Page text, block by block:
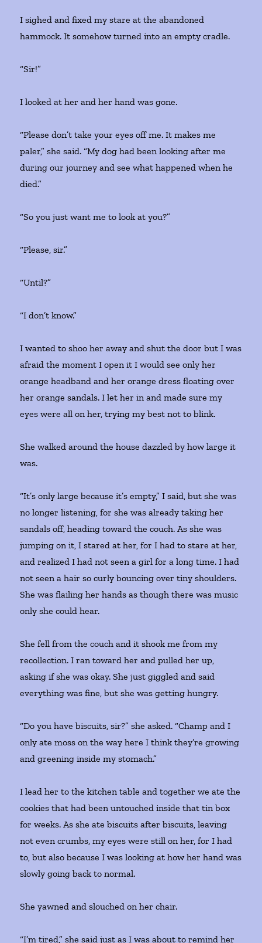
I sighed and fixed my stare at the abandoned
hammock. It somehow turned into an empty cradle.
“Sir!”
I looked at her and her hand was gone.
“Please don’t take your eyes off me. It makes me
paler,” she said. “My dog had been looking after me
during our journey and see what happened when he
died.”
“So you just want me to look at you?”
“Please, sir.”
“Until?”
“I don’t know.”
I wanted to shoo her away and shut the door but I was
afraid the moment I open it I would see only her
orange headband and her orange dress floating over
her orange sandals. I let her in and made sure my
eyes were all on her, trying my best not to blink.
She walked around the house dazzled by how large it
was.
“It’s only large because it’s empty,” I said, but she was
no longer listening, for she was already taking her
sandals off, heading toward the couch. As she was
jumping on it, I stared at her, for I had to stare at her,
and realized I had not seen a girl for a long time. I had
not seen a hair so curly bouncing over tiny shoulders.
She was flailing her hands as though there was music
only she could hear.
She fell from the couch and it shook me from my
recollection. I ran toward her and pulled her up,
asking if she was okay. She just giggled and said
everything was fine, but she was getting hungry.
“Do you have biscuits, sir?” she asked. “Champ and I
only ate moss on the way here I think they’re growing
and greening inside my stomach.”
I lead her to the kitchen table and together we ate the
cookies that had been untouched inside that tin box
for weeks. As she ate biscuits after biscuits, leaving
not even crumbs, my eyes were still on her, for I had
to, but also because I was looking at how her hand was
slowly going back to normal.
She yawned and slouched on her chair.
“I’m tired,” she said just as I was about to remind her